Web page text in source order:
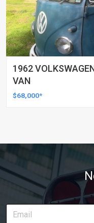
1962
VAN
$68,000*